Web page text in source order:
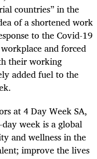
countries” in the
of a shortened work
to the Covid-19
and forced
their working
added fuel to the
at 4 Day Week SA,
week is a global
and wellness in the
improve the lives